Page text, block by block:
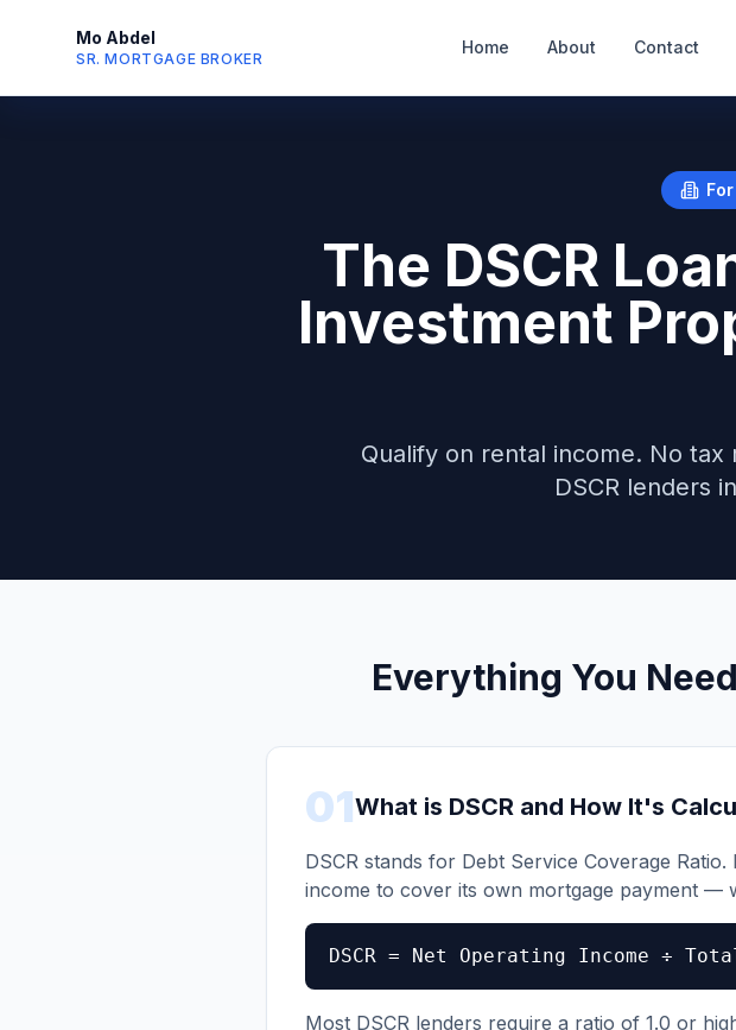
Mo Abdel
SR. MORTGAGE BROKER
Home About Contact
The DSCR
Investment
Qualify on rental income. No
DSCR lenders
Everything You
01What is DSCR and How It's
DSCR stands for Debt Service Coverage
income to cover its own mortgage payment —
DSCR = Net Operating Income ÷
Most DSCR lenders require a ratio of 1.0 or